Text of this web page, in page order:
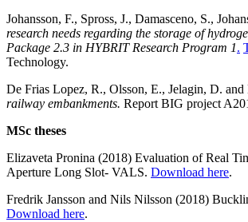
Johansson, F., Spross, J., Damasceno, S.,
research needs regarding the storage of
Package 2.3 in HYBRIT Research Program 1.
Technology.
De Frias Lopez, R., Olsson, E., Jelagin, D. and
railway embankments. Report BIG project
MSc theses
Elizaveta Pronina (2018) Evaluation of Real
Aperture Long Slot- VALS. Download here.
Fredrik Jansson and Nils Nilsson (2018)
Download here.